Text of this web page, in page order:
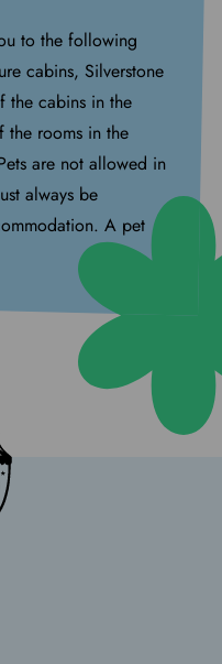
to the following
cabins, Silverstone
the cabins in the
the rooms in the
are not allowed in
always be
A pet